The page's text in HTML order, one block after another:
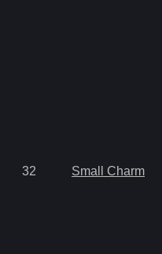
32 Small Charm